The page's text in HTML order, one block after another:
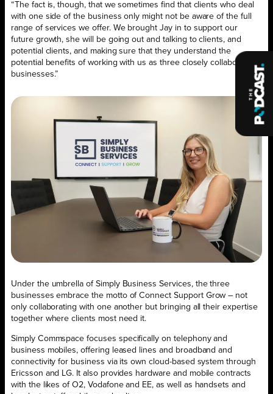
“The fact is, though, that we sometimes find that clients who deal
with one side of the business only might not be aware of the full
range of services we offer. We brought Jay in to support our
future growth, she will be going out and talking to clients, and
potential clients, and making sure that they understand the
potential benefits of working with us as three closely collaborating
businesses.”
Under the umbrella of Simply Business Services, the three
businesses embrace the motto of Connect Support Grow – not
only collaborating with one another but bringing all their expertise
together where clients most need it.
Simply Commspace focuses specifically on telephony and
business mobiles, offering leased lines and broadband and
connectivity for business via its own cloud-based system through
Ericsson and LG. It also provides hardware and mobile contracts
with the likes of O2, Vodafone and EE, as well as handsets and